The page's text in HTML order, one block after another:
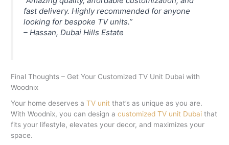
fast delivery. Highly recommended for anyone
looking for bespoke TV units.”
– Hassan, Dubai Hills Estate
Final Thoughts – Get Your Customized TV Unit Dubai with
Woodnix
Your home deserves aTV unit that’s as unique as you are.
With Woodnix, you can design acustomized TV unit Dubai that
fits your lifestyle, elevates your decor, and maximizes your
space.